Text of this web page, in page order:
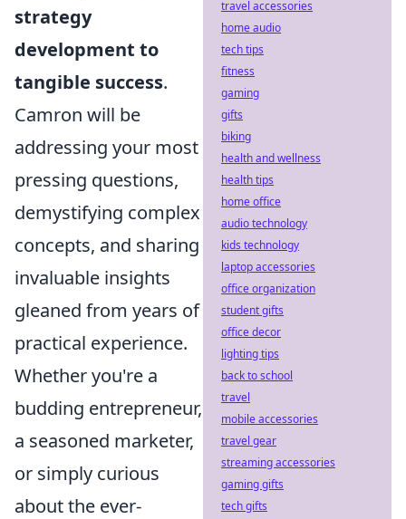
strategy
development to
tangible success.
Camron will be
addressing your most
pressing questions,
demystifying complex
concepts, and sharing
invaluable insights
gleaned from years of
practical experience.
Whether you're a
budding entrepreneur,
a seasoned marketer,
or simply curious
about the ever-
travel accessories
home audio
tech tips
fitness
gaming
gifts
biking
health and wellness
health tips
home office
audio technology
kids technology
laptop accessories
office organization
student gifts
office decor
lighting tips
back to school
travel
mobile accessories
travel gear
streaming accessories
gaming gifts
tech gifts